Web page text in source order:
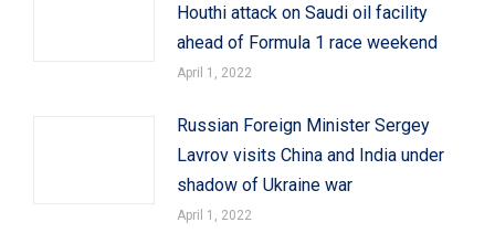
Houthi attack on Saudi oil facility
ahead of Formula 1 race weekend
April 1, 2022
Russian Foreign Minister Sergey
Lavrov visits China and India under
shadow of Ukraine war
April 1, 2022